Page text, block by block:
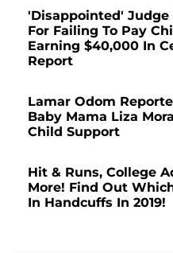
'Disappointed' Judge
For Failing To Pay
Earning $40,000 In
Report
Lamar Odom
Baby Mama Liza
Child Support
Hit & Runs, College
More! Find Out
In Handcuffs In 2019!